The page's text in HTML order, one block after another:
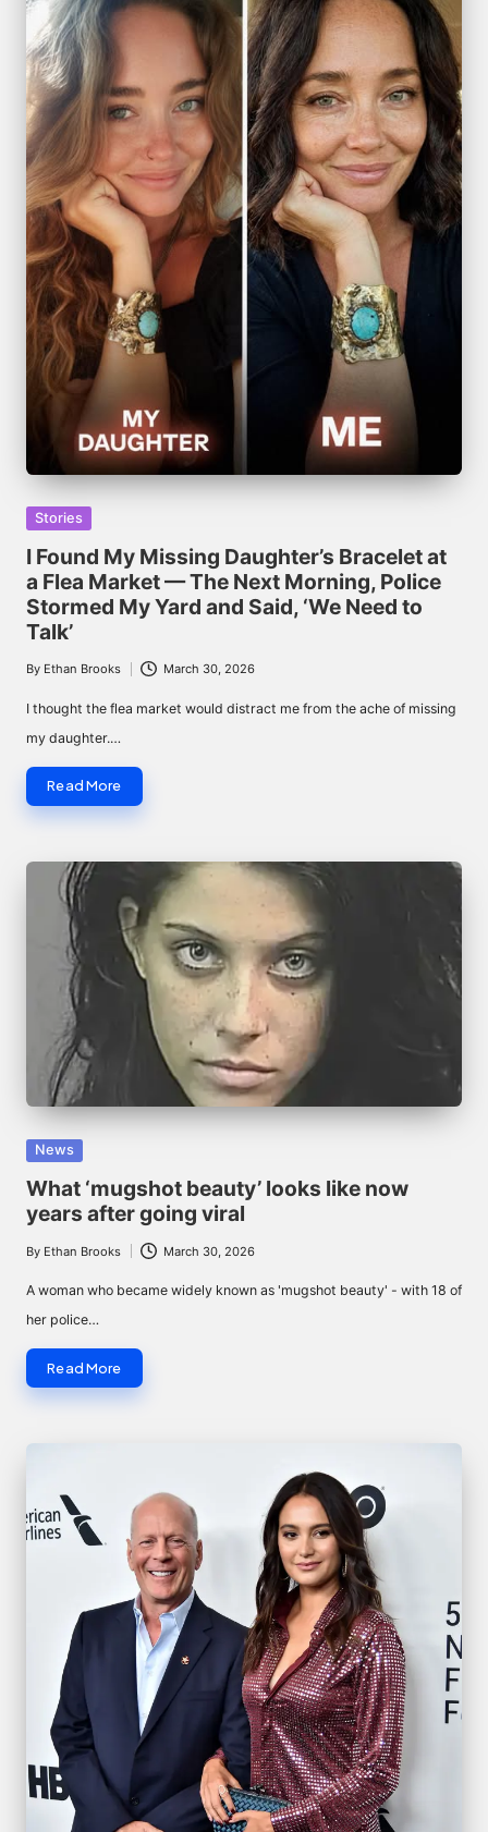
Posted
in
Stories
I Found My Missing Daughter’s Bracelet at
a Flea Market — The Next Morning, Police
Stormed My Yard and Said, ‘We Need to
Talk’
Posted
by
By Ethan Brooks March 30, 2026
I thought the flea market would distract me from the ache of missing
my daughter.…
Read More
Posted
in
News
What ‘mugshot beauty’ looks like now
years after going viral
Posted
by
By Ethan Brooks March 30, 2026
A woman who became widely known as 'mugshot beauty' - with 18 of
her police…
Read More